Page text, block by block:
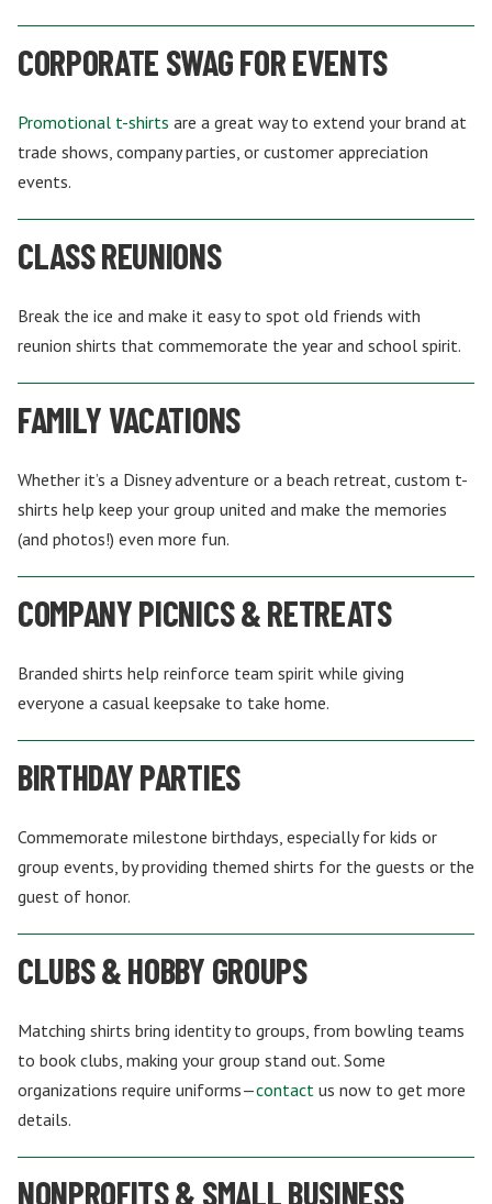
CORPORATE SWAG FOR EVENTS
Promotional t-shirts are a great way to extend your brand at
trade shows, company parties, or customer appreciation
events.
CLASS REUNIONS
Break the ice and make it easy to spot old friends with
reunion shirts that commemorate the year and school spirit.
FAMILY VACATIONS
Whether it’s a Disney adventure or a beach retreat, custom t-
shirts help keep your group united and make the memories
(and photos!) even more fun.
COMPANY PICNICS & RETREATS
Branded shirts help reinforce team spirit while giving
everyone a casual keepsake to take home.
BIRTHDAY PARTIES
Commemorate milestone birthdays, especially for kids or
group events, by providing themed shirts for the guests or the
guest of honor.
CLUBS & HOBBY GROUPS
Matching shirts bring identity to groups, from bowling teams
to book clubs, making your group stand out. Some
organizations require uniforms—contact us now to get more
details.
NONPROFITS & SMALL BUSINESS